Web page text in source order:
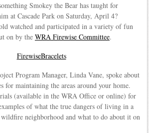
Smokey the Bear has taught for
at Cascade Park on Saturday, April 4?
watched and participated in a variety of fun
on by the WRA Firewise Committee.
Program Manager, Linda Vane, spoke about
for maintaining the areas around your home.
(available in the WRA Office or online) for
of what the true dangers of living in a
neighborhood and what to do about it on